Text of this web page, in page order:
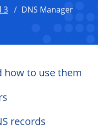
3 DNS Manager
how to use them
records